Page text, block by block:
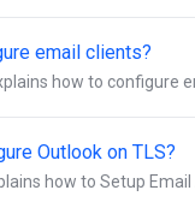
email clients?
how to configure
Outlook on TLS?
how to Setup